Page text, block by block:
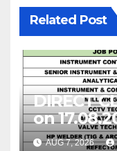
Related Post
DIRECT
on
AUG 7, 2026